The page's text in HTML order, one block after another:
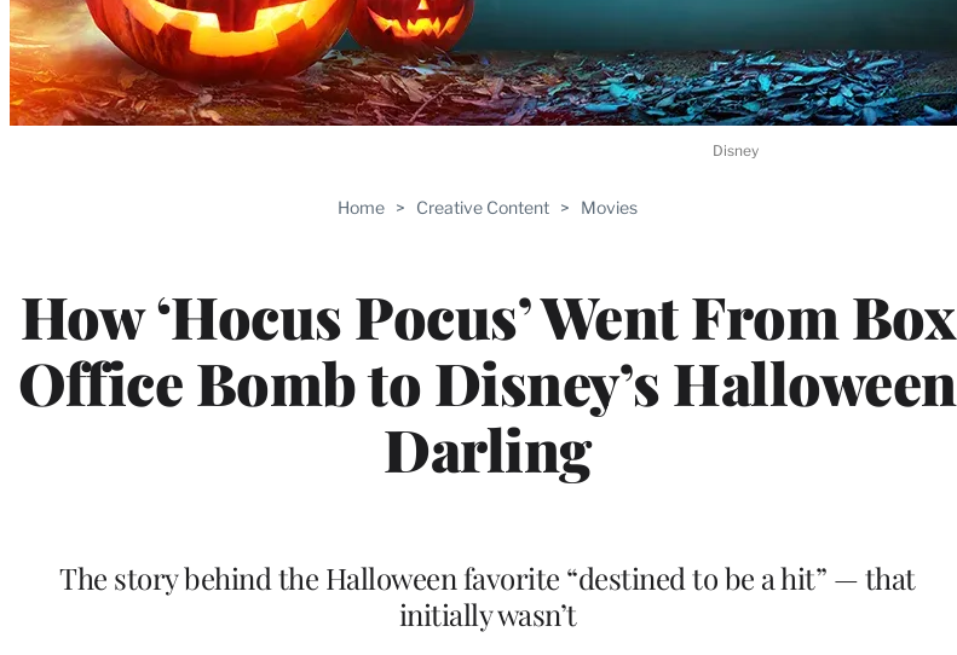
Home > Creative Content > Movies
How ‘Hocus Pocus’ Went From Box
Office Bomb to Disney’s Halloween
Darling
The story behind the Halloween favorite “destined to be a hit” — that
initially wasn’t
Disney